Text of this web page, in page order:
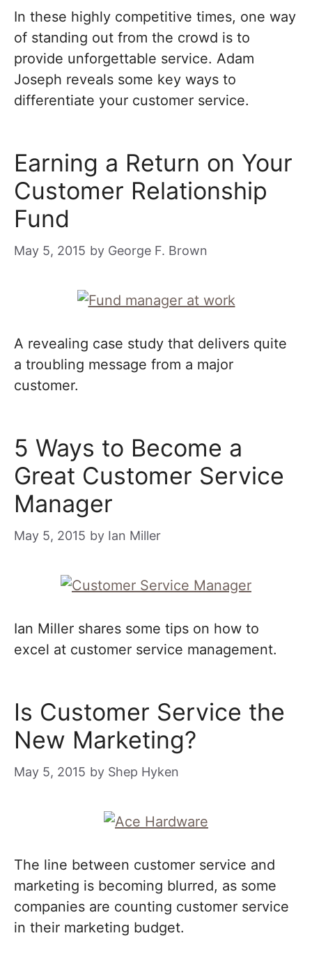
In these highly competitive times, one way
of standing out from the crowd is to
provide unforgettable service. Adam
Joseph reveals some key ways to
differentiate your customer service.
Earning a Return on Your
Customer Relationship
Fund
May 5, 2015 by George F. Brown
A revealing case study that delivers quite
a troubling message from a major
customer.
5 Ways to Become a
Great Customer Service
Manager
May 5, 2015 by Ian Miller
Ian Miller shares some tips on how to
excel at customer service management.
Is Customer Service the
New Marketing?
May 5, 2015 by Shep Hyken
The line between customer service and
marketing is becoming blurred, as some
companies are counting customer service
in their marketing budget.